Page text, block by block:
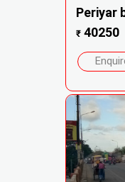
Periyar
₹40250